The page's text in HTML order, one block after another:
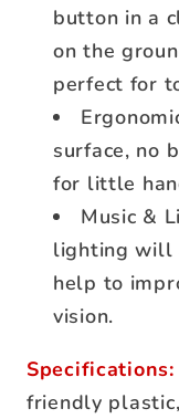
button in a
on the
perfect for
surface, no
for little
Music &
lighting will
help to
vision.
Specifications:
friendly